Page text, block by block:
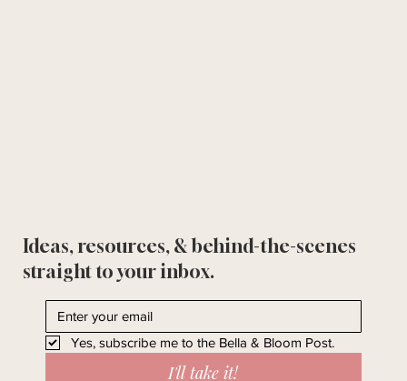
Ideas, resources, & behind-the-scenes
straight to your inbox.
Yes, subscribe me to the Bella & Bloom Post.